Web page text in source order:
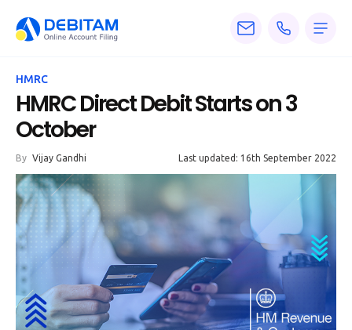
Services
About
Accounting
Knowledge
Blogs
Articles
Tax
Calculators
HMRC
HMRC Direct Debit Starts on 3
October
By Vijay Gandhi Last updated: 16th September 2022